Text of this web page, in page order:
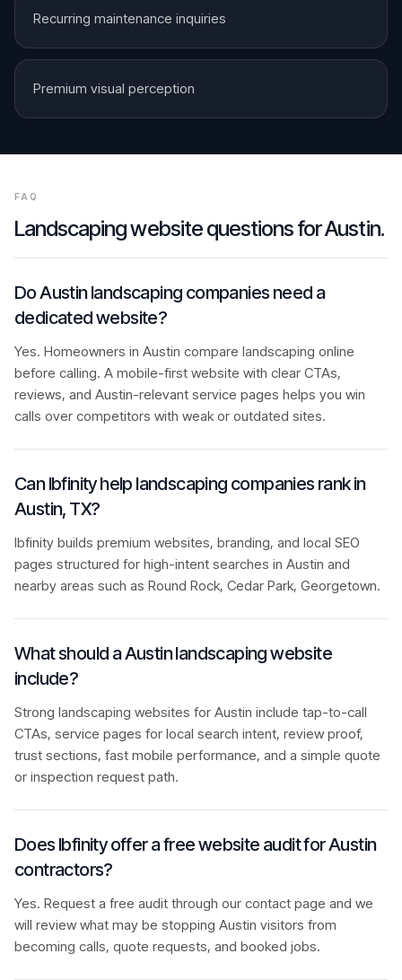
Recurring maintenance inquiries
Premium visual perception
FAQ
Landscapingwebsite questions forAustin.
Do Austin landscaping companies need a
dedicated website?
Yes. Homeowners in Austin compare landscaping online
before calling. A mobile-first website with clear CTAs,
reviews, and Austin-relevant service pages helps you win
calls over competitors with weak or outdated sites.
Can Ibfinity help landscaping companies rank in
Austin, TX?
Ibfinity builds premium websites, branding, and local SEO
pages structured for high-intent searches in Austin and
nearby areas such as Round Rock, Cedar Park, Georgetown.
What should a Austin landscaping website
include?
Strong landscaping websites for Austin include tap-to-call
CTAs, service pages for local search intent, review proof,
trust sections, fast mobile performance, and a simple quote
or inspection request path.
Does Ibfinity offer a free website audit for Austin
contractors?
Yes. Request a free audit through our contact page and we
will review what may be stopping Austin visitors from
becoming calls, quote requests, and booked jobs.